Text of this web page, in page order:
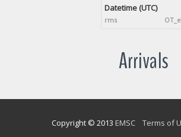
Datetime (UTC)
rms
Arrivals
Copyright © 2013 EMSC Terms of